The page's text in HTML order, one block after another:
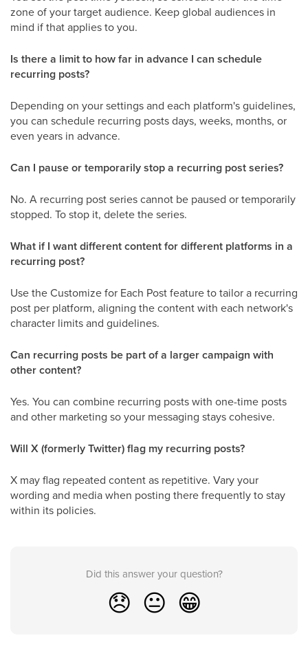
zone of your target audience. Keep global audiences in
mind if that applies to you.
Is there a limit to how far in advance I can schedule
recurring posts?
Depending on your settings and each platform's guidelines,
you can schedule recurring posts days, weeks, months, or
even years in advance.
Can I pause or temporarily stop a recurring post series?
No. A recurring post series cannot be paused or temporarily
stopped. To stop it, delete the series.
What if I want different content for different platforms in a
recurring post?
Use the Customize for Each Post feature to tailor a recurring
post per platform, aligning the content with each network's
character limits and guidelines.
Can recurring posts be part of a larger campaign with
other content?
Yes. You can combine recurring posts with one-time posts
and other marketing so your messaging stays cohesive.
Will X (formerly Twitter) flag my recurring posts?
X may flag repeated content as repetitive. Vary your
wording and media when posting there frequently to stay
within its policies.
Did this answer your question?
😞 😐 😁